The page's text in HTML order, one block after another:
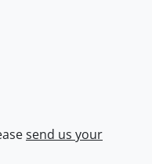
send us your